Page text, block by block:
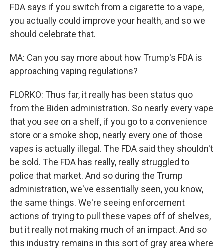
FDA says if you switch from a cigarette to a vape,
you actually could improve your health, and so we
should celebrate that.
MA: Can you say more about how Trump's FDA is
approaching vaping regulations?
FLORKO: Thus far, it really has been status quo
from the Biden administration. So nearly every vape
that you see on a shelf, if you go to a convenience
store or a smoke shop, nearly every one of those
vapes is actually illegal. The FDA said they shouldn't
be sold. The FDA has really, really struggled to
police that market. And so during the Trump
administration, we've essentially seen, you know,
the same things. We're seeing enforcement
actions of trying to pull these vapes off of shelves,
but it really not making much of an impact. And so
this industry remains in this sort of gray area where